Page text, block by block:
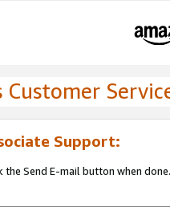
Customer
Support:
Send E-mail button when done.